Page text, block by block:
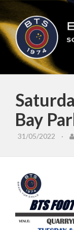
Bay
31/05/2022 ·